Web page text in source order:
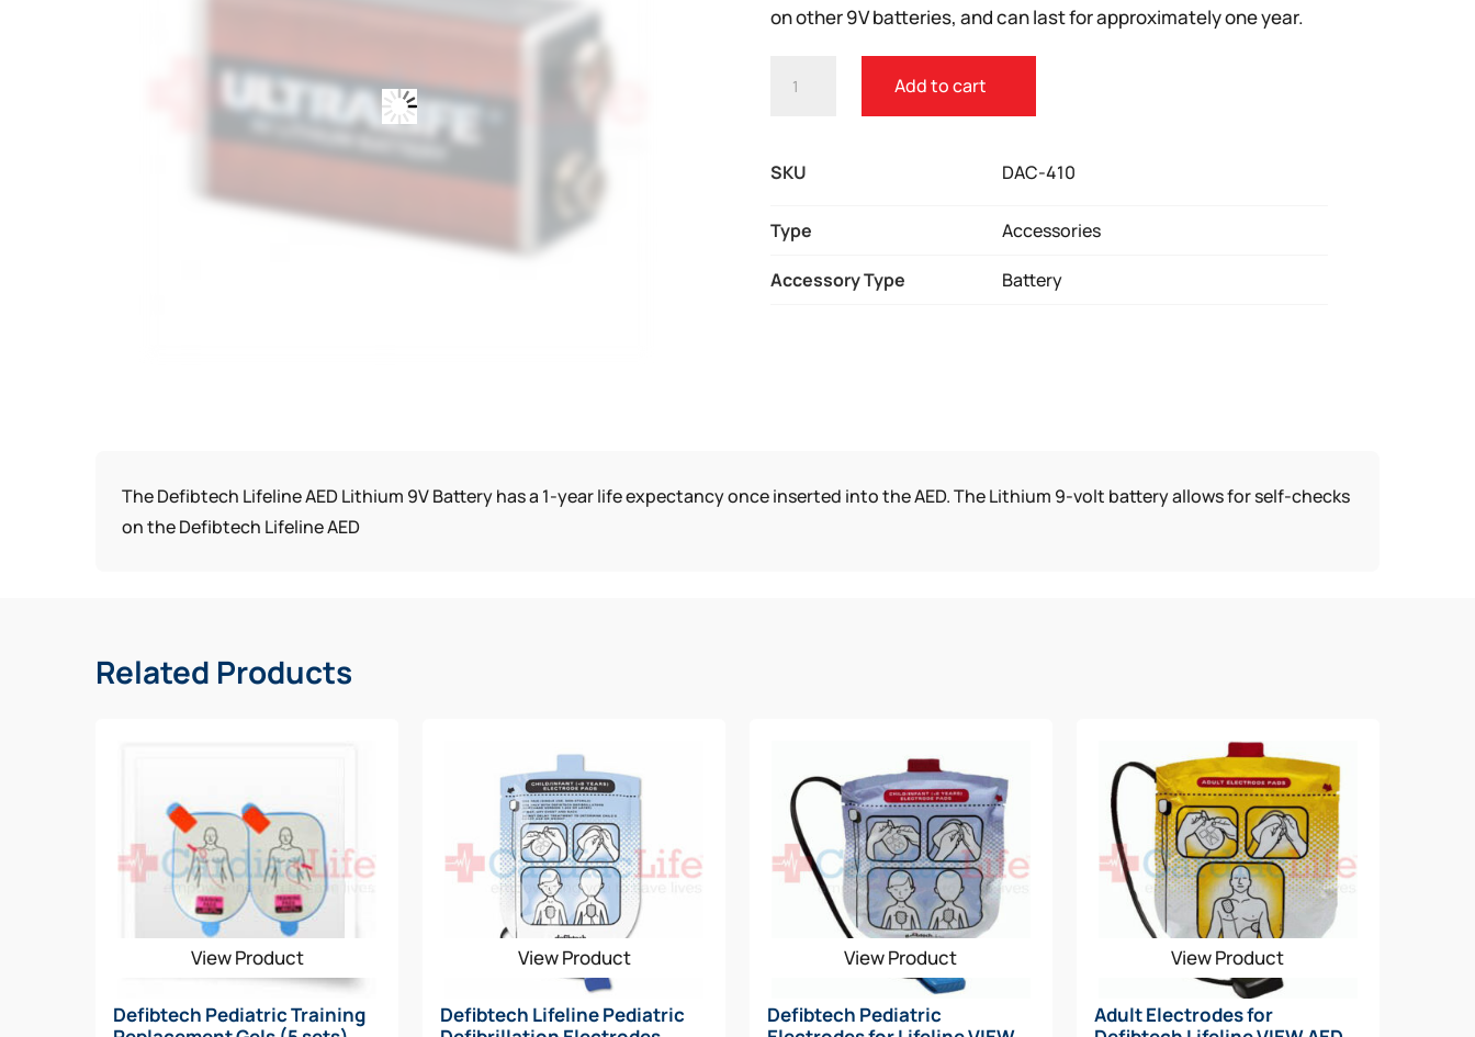
on other 9V batteries, and can last for approximately one year.
LITHIUM
BATTERY
SELF
Add to cart
SKU DAC-410
Type Accessories
Accessory Type Battery
The Defibtech Lifeline AED Lithium 9V Battery has a 1-year life expectancy once inserted into the AED. The Lithium 9-volt battery allows for self-checks
on the Defibtech Lifeline AED
Related Products
View Product
Defibtech Pediatric Training
View Product
Defibtech Lifeline Pediatric
View Product
Defibtech Pediatric
View Product
Adult Electrodes for